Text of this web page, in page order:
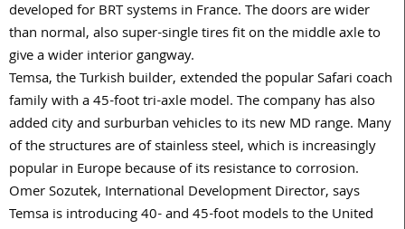
developed for BRT systems in France. The doors are wider
than normal, also super-single tires fit on the middle axle to
give a wider interior gangway.
Temsa, the Turkish builder, extended the popular Safari coach
family with a 45-foot tri-axle model. The company has also
added city and surburban vehicles to its new MD range. Many
of the structures are of stainless steel, which is increasingly
popular in Europe because of its resistance to corrosion.
Omer Sozutek, International Development Director, says
Temsa is introducing 40- and 45-foot models to the United